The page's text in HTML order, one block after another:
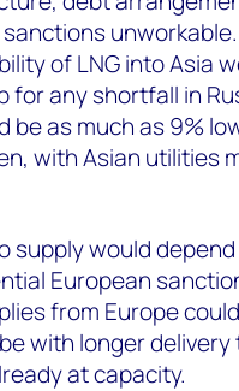
of LNG into Asia
for any shortfall in
be as much as 9%
with Asian utilities
supply would
European
from Europe
with longer
at capacity.